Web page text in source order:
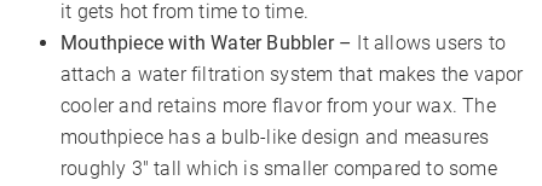
it gets hot from time to time.
Mouthpiece with Water Bubbler – It allows users to
attach a water filtration system that makes the vapor
cooler and retains more flavor from your wax. The
mouthpiece has a bulb-like design and measures
roughly 3″ tall which is smaller compared to some